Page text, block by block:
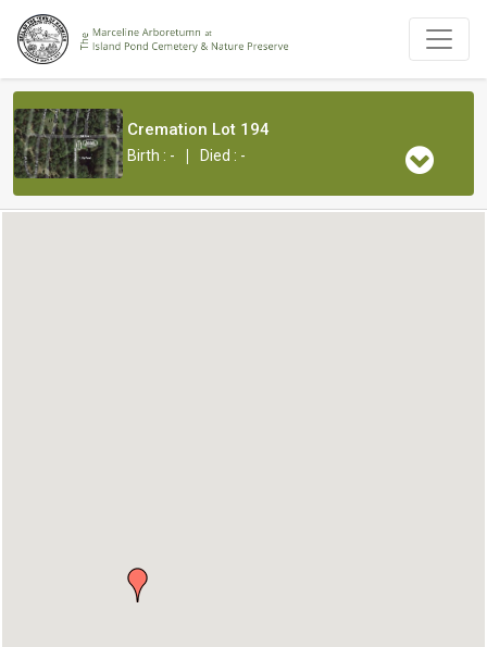
Cremation Lot 194
Birth : - | Died : -